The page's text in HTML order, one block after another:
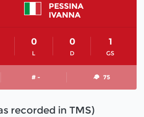
PESSINA
IVANNA
L
0
D
0
GS
1
# - 75
recorded in TMS)